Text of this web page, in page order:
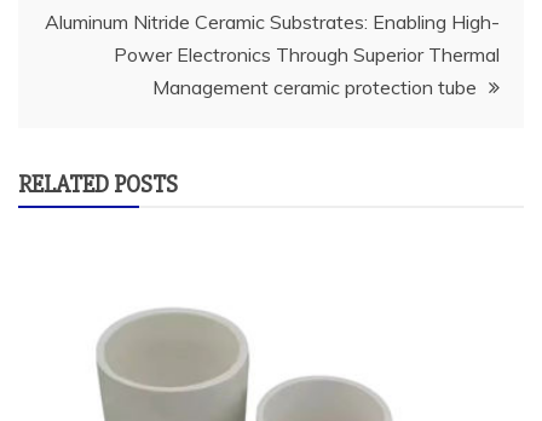
Aluminum Nitride Ceramic Substrates: Enabling High-
Power Electronics Through Superior Thermal
Management ceramic protection tube
RELATED POSTS